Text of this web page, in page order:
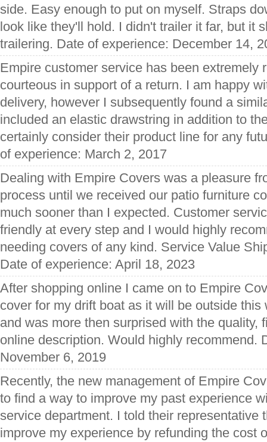
side. Easy enough to put on myself. Straps
look like they'll hold. I didn't trailer it far, but it
trailering. Date of experience: December 14,
Empire customer service has been extremely
courteous in support of a return. I am happy
delivery, however I subsequently found a
included an elastic drawstring in addition to
certainly consider their product line for any
of experience: March 2, 2017
Dealing with Empire Covers was a pleasure
process until we received our patio furniture
much sooner than I expected. Customer
friendly at every step and I would highly
needing covers of any kind. Service Value
Date of experience: April 18, 2023
After shopping online I came on to Empire
cover for my drift boat as it will be outside this
and was more then surprised with the quality,
online description. Would highly recommend.
November 6, 2019
Recently, the new management of Empire
to find a way to improve my past experience
service department. I told their representative
improve my experience by refunding the cost